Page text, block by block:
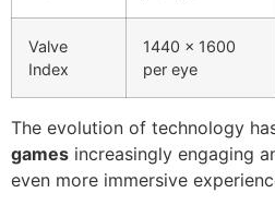
Valve
Index
1440 x 1600
per eye
The evolution of technology
games increasingly engaging
even more immersive